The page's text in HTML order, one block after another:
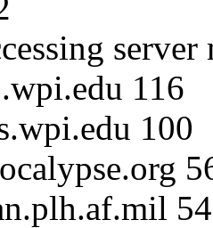
server
116
100
54